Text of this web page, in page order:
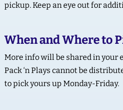
pickup. Keep an eye out for
When and Where to
More info will be shared in your
Pack ‘n Plays cannot be
to pick yours up Monday-Friday.